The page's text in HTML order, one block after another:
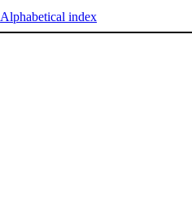
Alphabetical index